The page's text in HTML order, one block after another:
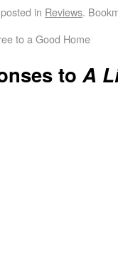
in Reviews.
to a Good Home
toA